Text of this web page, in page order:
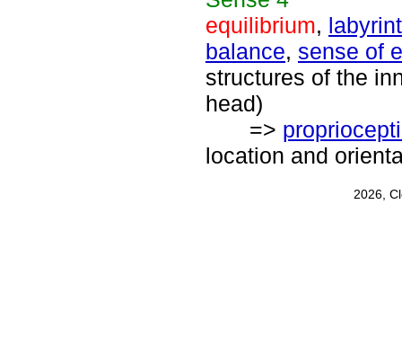
equilibrium,
balance, sense of
structures of the
head)
=>
location and
2026,